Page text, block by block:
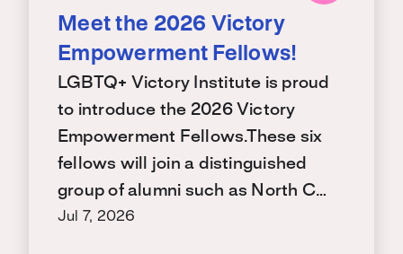
Meet the 2026 Victory
Empowerment Fellows!
LGBTQ+ Victory Institute is proud
to introduce the 2026 Victory
Empowerment Fellows.These six
fellows will join a distinguished
group of alumni such as North C…
Jul 7, 2026